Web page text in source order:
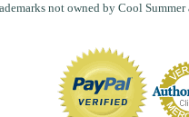
not owned by Cool